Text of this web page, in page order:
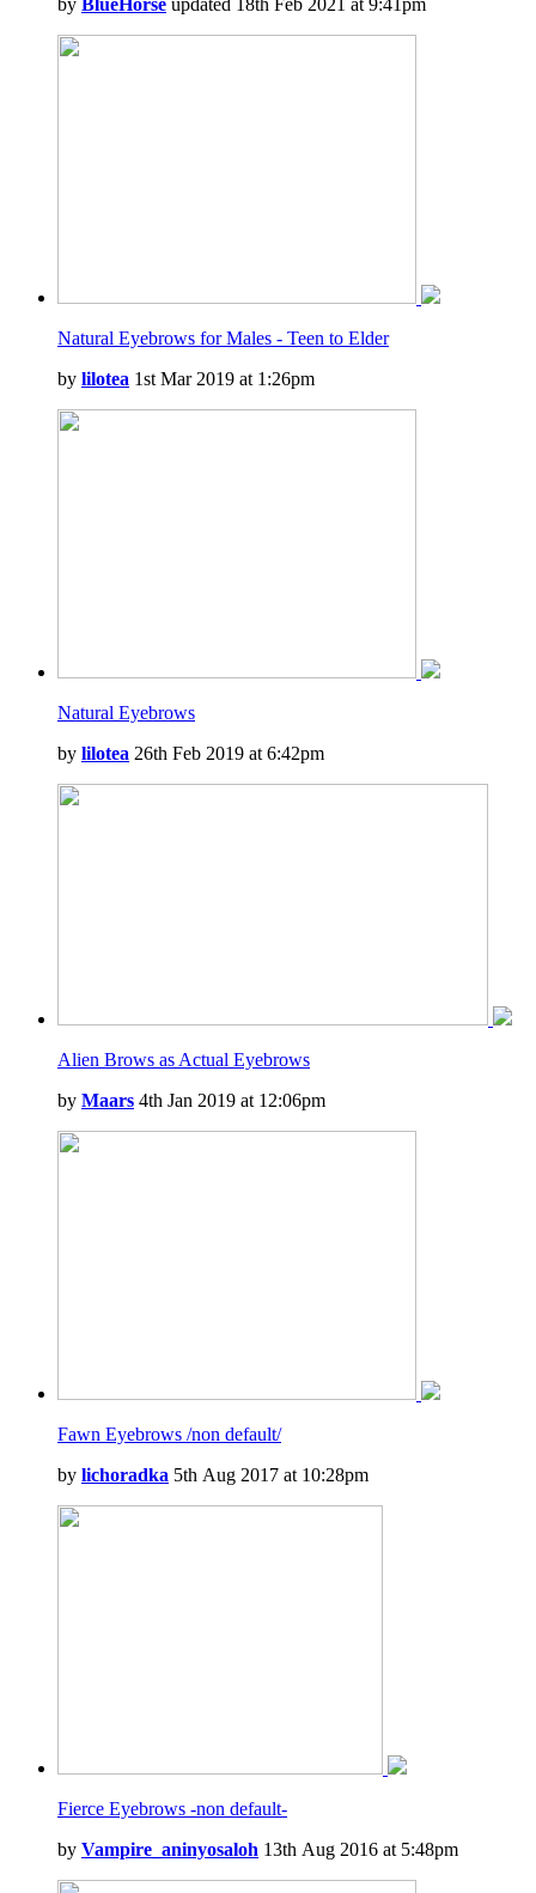
by BlueHorse updated 18th Feb 2021 at 9:41pm
Natural Eyebrows for Males - Teen to Elder
by lilotea 1st Mar 2019 at 1:26pm
Natural Eyebrows
by lilotea 26th Feb 2019 at 6:42pm
Alien Brows as Actual Eyebrows
by Maars 4th Jan 2019 at 12:06pm
Fawn Eyebrows /non default/
by lichoradka 5th Aug 2017 at 10:28pm
Fierce Eyebrows -non default-
by Vampire_aninyosaloh 13th Aug 2016 at 5:48pm